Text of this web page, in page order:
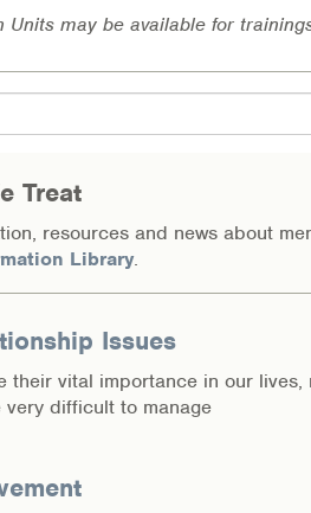
Units may be available for
Treat
resources and news about
Library.
Issues
their vital importance in our lives,
very difficult to manage